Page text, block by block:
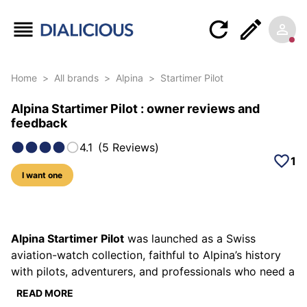
Home > All brands > Alpina > Startimer Pilot
Alpina Startimer Pilot : owner reviews and
feedback
4.1 (5 Reviews)
I want one
1
57 photos of this model
Alpina Startimer Pilot was launched as a Swiss
aviation-watch collection, faithful to Alpina’s history
with pilots, adventurers, and professionals who need a
readable instrument. The Startimer spirit rests on a
READ MORE